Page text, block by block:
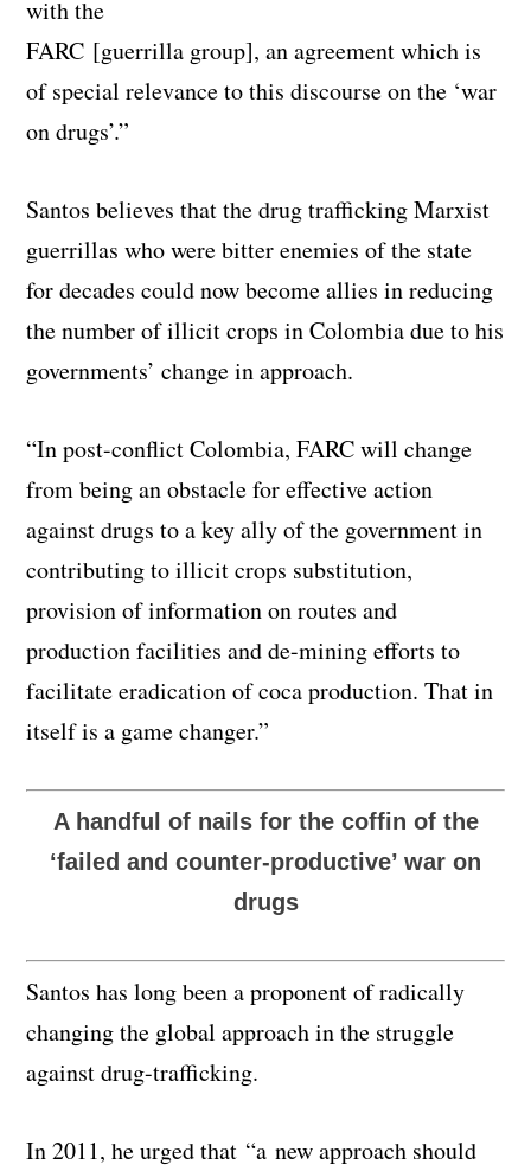
with the
FARC [guerrilla group], an agreement which is
of special relevance to this discourse on the ‘war
on drugs’.”
Santos believes that the drug trafficking Marxist
guerrillas who were bitter enemies of the state
for decades could now become allies in reducing
the number of illicit crops in Colombia due to his
governments’ change in approach.
“In post-conflict Colombia, FARC will change
from being an obstacle for effective action
against drugs to a key ally of the government in
contributing to illicit crops substitution,
provision of information on routes and
production facilities and de-mining efforts to
facilitate eradication of coca production. That in
itself is a game changer.”
A handful of nails for the coffin of the
‘failed and counter-productive’ war on
drugs
Santos has long been a proponent of radically
changing the global approach in the struggle
against drug-trafficking.
In 2011, he urged that “a new approach should